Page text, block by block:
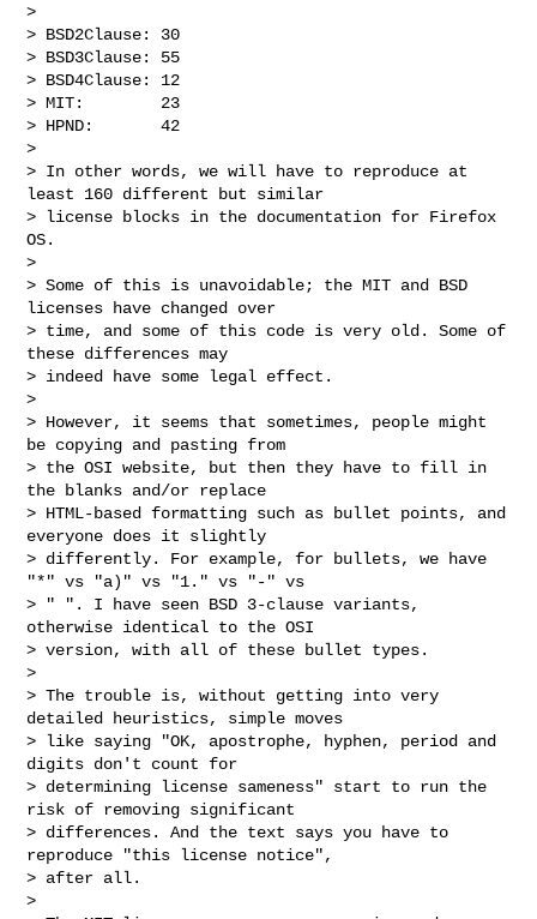
>
> BSD2Clause: 30
> BSD3Clause: 55
> BSD4Clause: 12
> MIT:        23
> HPND:       42
>
> In other words, we will have to reproduce at
least 160 different but similar
> license blocks in the documentation for Firefox
OS.
>
> Some of this is unavoidable; the MIT and BSD
licenses have changed over
> time, and some of this code is very old. Some of
these differences may
> indeed have some legal effect.
>
> However, it seems that sometimes, people might
be copying and pasting from
> the OSI website, but then they have to fill in
the blanks and/or replace
> HTML-based formatting such as bullet points, and
everyone does it slightly
> differently. For example, for bullets, we have
"*" vs "a)" vs "1." vs "-" vs
> " ". I have seen BSD 3-clause variants,
otherwise identical to the OSI
> version, with all of these bullet types.
>
> The trouble is, without getting into very
detailed heuristics, simple moves
> like saying "OK, apostrophe, hyphen, period and
digits don't count for
> determining license sameness" start to run the
risk of removing significant
> differences. And the text says you have to
reproduce "this license notice",
> after all.
>